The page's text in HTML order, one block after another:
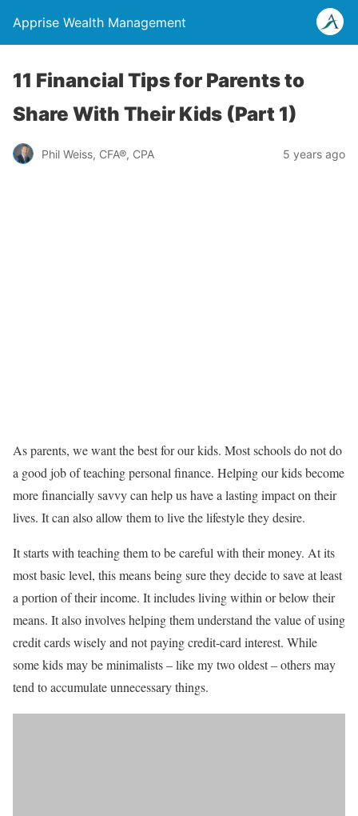
Apprise Wealth Management
11 Financial Tips for Parents to
Share With Their Kids (Part 1)
Phil Weiss, CFA®, CPA 5 years ago
As parents, we want the best for our kids. Most schools do not do
a good job of teaching personal finance. Helping our kids become
more financially savvy can help us have a lasting impact on their
lives. It can also allow them to live the lifestyle they desire.
It starts with teaching them to be careful with their money. At its
most basic level, this means being sure they decide to save at least
a portion of their income. It includes living within or below their
means. It also involves helping them understand the value of using
credit cards wisely and not paying credit-card interest. While
some kids may be minimalists – like my two oldest – others may
tend to accumulate unnecessary things.